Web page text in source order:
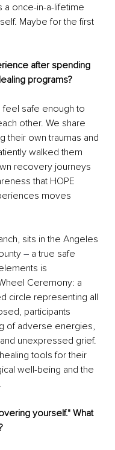
a once-in-a-lifetime
Maybe for the first
after spending
programs?
safe enough to
other. We share
their own traumas and
walked them
recovery journeys
that HOPE
moves
sits in the Angeles
– a true safe
is
Ceremony: a
circle representing all
participants
of adverse energies,
unexpressed grief.
tools for their
well-being and the
yourself." What